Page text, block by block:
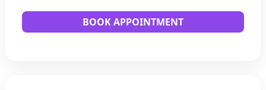
BOOK APPOINTMENT